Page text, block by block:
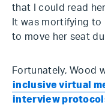
that I could read
It was mortifying to
to move her seat
Fortunately, Wood
inclusive virtual
interview